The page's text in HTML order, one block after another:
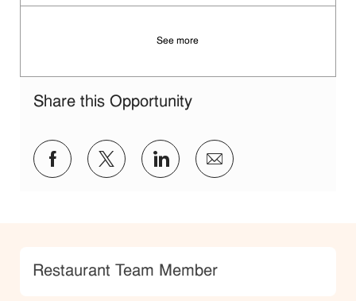
See more
Share this Opportunity
Share via Facebook
Share via twitter
Share via LinkedIn
Share via email
Category
Restaurant Team Member